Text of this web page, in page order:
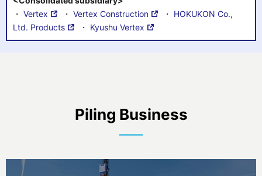
・ Vertex ・ Vertex Construction ・ HOKUKON Co.,
Ltd. Products
・ Kyushu Vertex
Piling Business